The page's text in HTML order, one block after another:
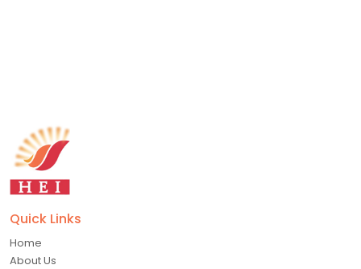
Quick Links
Home
About Us